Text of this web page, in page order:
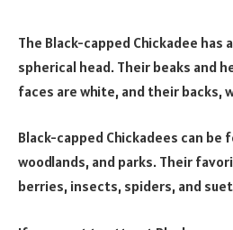
The Black-capped Chickadee has
spherical head. Their beaks and
faces are white, and their backs,
Black-capped Chickadees can
woodlands, and parks. Their
berries, insects, spiders, and